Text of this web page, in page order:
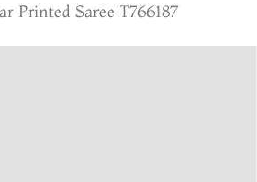
Printed Saree T766187